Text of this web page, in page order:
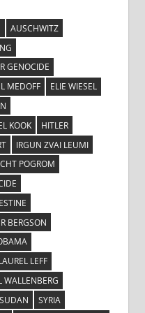
AUSCHWITZ
GENOCIDE
MEDOFF
ELIE WIESEL
KOOK
HITLER
IRGUN ZVAI LEUMI
POGROM
BERGSON
LEFF
WALLENBERG
SUDAN SYRIA